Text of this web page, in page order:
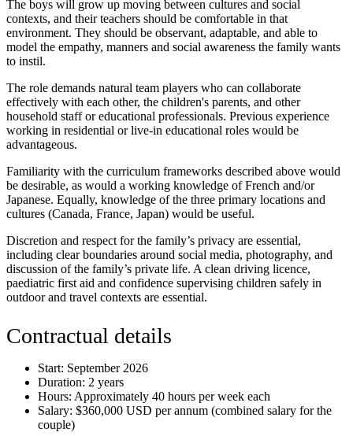
The boys will grow up moving between cultures and social
contexts, and their teachers should be comfortable in that
environment. They should be observant, adaptable, and able to
model the empathy, manners and social awareness the family wants
to instil.
The role demands natural team players who can collaborate
effectively with each other, the children's parents, and other
household staff or educational professionals. Previous experience
working in residential or live-in educational roles would be
advantageous.
Familiarity with the curriculum frameworks described above would
be desirable, as would a working knowledge of French and/or
Japanese. Equally, knowledge of the three primary locations and
cultures (Canada, France, Japan) would be useful.
Discretion and respect for the family’s privacy are essential,
including clear boundaries around social media, photography, and
discussion of the family’s private life. A clean driving licence,
paediatric first aid and confidence supervising children safely in
outdoor and travel contexts are essential.
Contractual details
Start: September 2026
Duration: 2 years
Hours: Approximately 40 hours per week each
Salary: $360,000 USD per annum (combined salary for the
couple)